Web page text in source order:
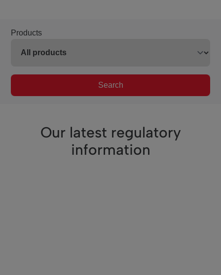
Products
Search
Our latest regulatory
information